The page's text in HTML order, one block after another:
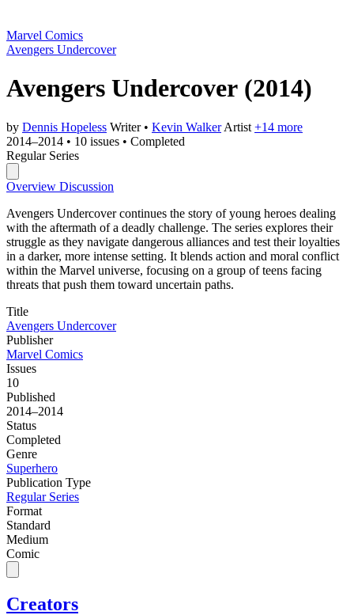
Marvel Comics
Avengers Undercover
Avengers Undercover (2014)
by Dennis Hopeless Writer • Kevin Walker Artist +14 more
2014–2014 • 10 issues • Completed
Regular Series
Overview Discussion
Avengers Undercover continues the story of young heroes dealing
with the aftermath of a deadly challenge. The series explores their
struggle as they navigate dangerous alliances and test their loyalties
in a darker, more intense setting. It blends action and moral conflict
within the Marvel universe, focusing on a group of teens facing
threats that push them toward uncertain paths.
Title
Avengers Undercover
Publisher
Marvel Comics
Issues
10
Published
2014–2014
Status
Completed
Genre
Superhero
Publication Type
Regular Series
Format
Standard
Medium
Comic
Creators